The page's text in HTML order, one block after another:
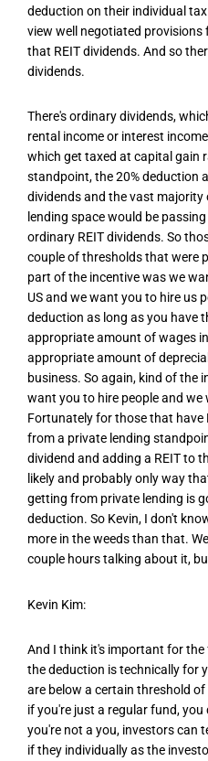
deduction on their individual
view well negotiated
that REIT dividends. And so
dividends.
There's ordinary dividends,
rental income or interest
which get taxed at capital gain
standpoint, the 20% deduction
dividends and the vast
lending space would be
ordinary REIT dividends. So
couple of thresholds that were
part of the incentive was we
US and we want you to hire us
deduction as long as you have
appropriate amount of wages
appropriate amount of
business. So again, kind of the
want you to hire people and
Fortunately for those that have
from a private lending
dividend and adding a REIT to
likely and probably only way
getting from private lending is
deduction. So Kevin, I don't
more in the weeds than that.
couple hours talking about it,
Kevin Kim:
And I think it's important for
the deduction is technically for
are below a certain threshold
if you're just a regular fund,
you're not a you, investors can
if they individually as the